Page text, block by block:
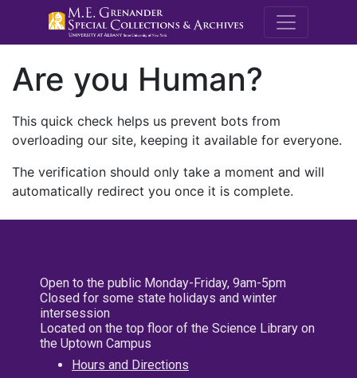
M.E.
Are you Human?
This quick check helps us prevent bots from
overloading our site, keeping it available for everyone.
The verification should only take a moment and will
automatically redirect you once it is complete.
Open to the public Monday-Friday, 9am-5pm
Closed for some state holidays and winter
intersession
Located on the top floor of the Science Library on
the Uptown Campus
Hours and Directions